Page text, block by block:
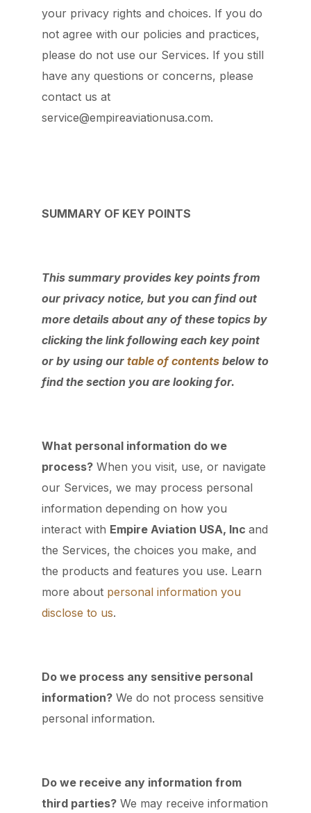
your privacy rights and choices. If you do
not agree with our policies and practices,
please do not use our Services. If you still
have any questions or concerns, please
contact us at
service@empireaviationusa.com.
SUMMARY OF KEY POINTS
This summary provides key points from
our privacy notice, but you can find out
more details about any of these topics by
clicking the link following each key point
or by using our table of contents below to
find the section you are looking for.
What personal information do we
process? When you visit, use, or navigate
our Services, we may process personal
information depending on how you
interact with Empire Aviation USA, Inc and
the Services, the choices you make, and
the products and features you use. Learn
more about personal information you
disclose to us.
Do we process any sensitive personal
information? We do not process sensitive
personal information.
Do we receive any information from
third parties? We may receive information